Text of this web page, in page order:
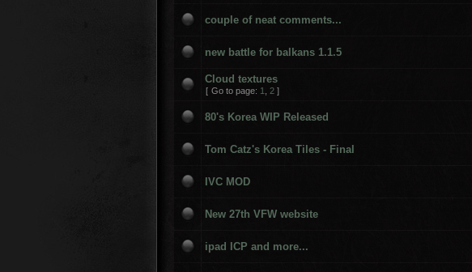
couple of neat comments...
new battle for balkans 1.1.5
Cloud textures
[ Go to page: 1 2 ]
80's Korea WIP Released
Tom Catz's Korea Tiles - Final
IVC MOD
New 27th VFW website
ipad ICP and more...